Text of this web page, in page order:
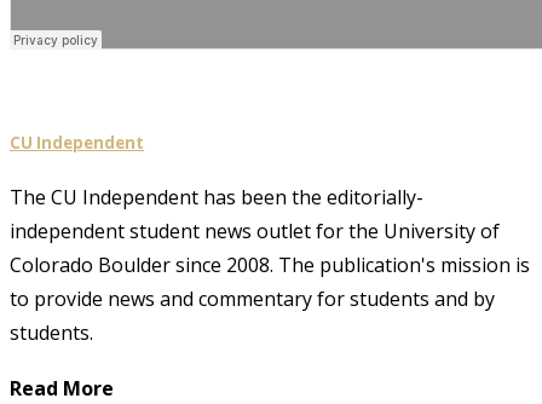
CU Independent
The CU Independent has been the editorially-
independent student news outlet for the University of
Colorado Boulder since 2008. The publication's mission is
to provide news and commentary for students and by
students.
Read More